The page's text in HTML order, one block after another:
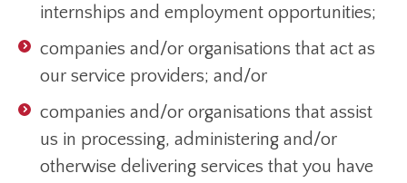
internships and employment opportunities;
companies and/or organisations that act as
our service providers; and/or
companies and/or organisations that assist
us in processing, administering and/or
otherwise delivering services that you have